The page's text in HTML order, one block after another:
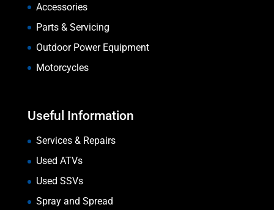
Accessories
Parts & Servicing
Outdoor Power Equipment
Motorcycles
Useful Information
Services & Repairs
Used ATVs
Used SSVs
Spray and Spread